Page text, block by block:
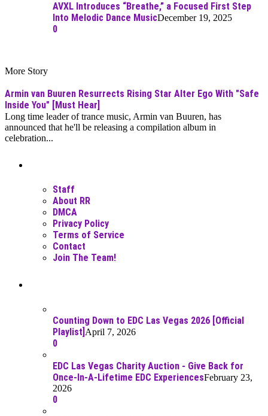
AVXL Introduces “Breathe,” a Focused First Step
Into Melodic Dance MusicDecember 19, 2025
0
More Story
Armin van Buuren Resurrects Rising Star Alter Ego With "Safe
Inside You" [Must Hear]
Long time leader of trance music, Armin van Buuren, has
announced that he'll be releasing a compilation album in
celebration...
Staff
About RR
DMCA
Privacy Policy
Terms of Service
Contact
Join The Team!
Counting Down to EDC Las Vegas 2026 [Official
Playlist] April 7, 2026
0
EDC Las Vegas Charity Auction - Give Back for
Once-In-A-Lifetime EDC ExperiencesFebruary 23,
2026
0